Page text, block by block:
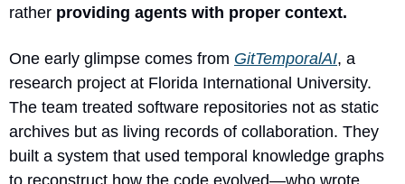
rather providing agents with proper context.
One early glimpse comes from GitTemporalAI, a
research project at Florida International University.
The team treated software repositories not as static
archives but as living records of collaboration. They
built a system that used temporal knowledge graphs
to reconstruct how the code evolved—who wrote